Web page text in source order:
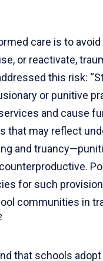
care is to
or reactivate,
this risk:
or punitive
and cause
that may reflect
and
for such
communities in
that schools